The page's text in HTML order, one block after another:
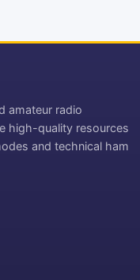
amateur radio
high-quality resources
and technical ham